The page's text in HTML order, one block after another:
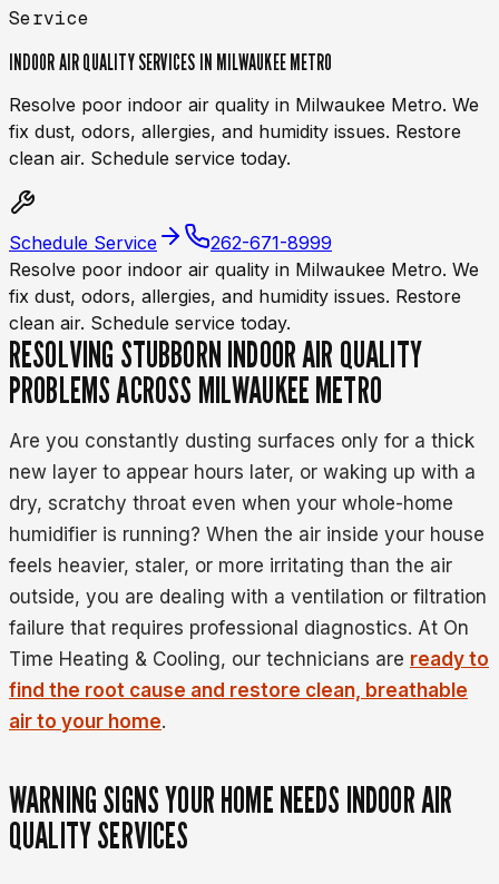
Service
INDOOR AIR QUALITY SERVICES IN MILWAUKEE METRO
Resolve poor indoor air quality in Milwaukee Metro. We
fix dust, odors, allergies, and humidity issues. Restore
clean air. Schedule service today.
Schedule Service
262-671-8999
Resolve poor indoor air quality in Milwaukee Metro. We
fix dust, odors, allergies, and humidity issues. Restore
clean air. Schedule service today.
RESOLVING STUBBORN INDOOR AIR QUALITY
PROBLEMS ACROSS MILWAUKEE METRO
Are you constantly dusting surfaces only for a thick
new layer to appear hours later, or waking up with a
dry, scratchy throat even when your whole-home
humidifier is running? When the air inside your house
feels heavier, staler, or more irritating than the air
outside, you are dealing with a ventilation or filtration
failure that requires professional diagnostics. At On
Time Heating & Cooling, our technicians are ready to
find the root cause and restore clean, breathable
air to your home.
WARNING SIGNS YOUR HOME NEEDS INDOOR AIR
QUALITY SERVICES